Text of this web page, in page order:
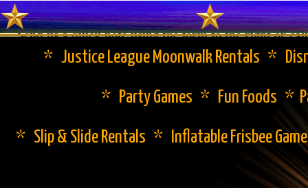
Send us a quick note using the form to the right or
* Justice League Moonwalk Rentals *
* Party Games * Fun Foods *
* Slip & Slide Rentals * Inflatable Frisbee